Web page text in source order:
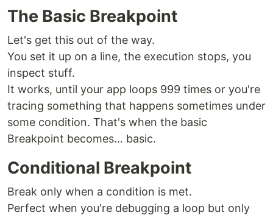
The Basic Breakpoint
Let's get this out of the way.
You set it up on a line, the execution stops, you
inspect stuff.
It works, until your app loops 999 times or you're
tracing something that happens sometimes under
some condition. That's when the basic
Breakpoint becomes… basic.
Conditional Breakpoint
Break only when a condition is met.
Perfect when you're debugging a loop but only